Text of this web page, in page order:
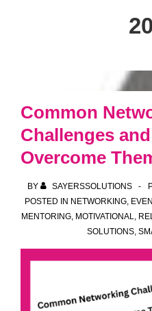
Common
Challenges
Overcome
BY SAYERSSOLUTIONS
POSTED IN NETWORKING
MENTORING MOTIVATIONAL
SOLUTIONS,